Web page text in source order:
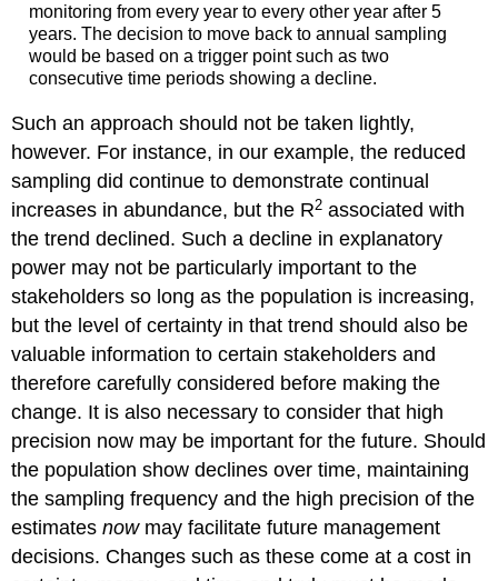
monitoring from every year to every other year after 5
years. The decision to move back to annual sampling
would be based on a trigger point such as two
consecutive time periods showing a decline.
Such an approach should not be taken lightly,
however. For instance, in our example, the reduced
sampling did continue to demonstrate continual
increases in abundance, but the R2 associated with
the trend declined. Such a decline in explanatory
power may not be particularly important to the
stakeholders so long as the population is increasing,
but the level of certainty in that trend should also be
valuable information to certain stakeholders and
therefore carefully considered before making the
change. It is also necessary to consider that high
precision now may be important for the future. Should
the population show declines over time, maintaining
the sampling frequency and the high precision of the
estimatesnowmay facilitate future management
decisions. Changes such as these come at a cost in